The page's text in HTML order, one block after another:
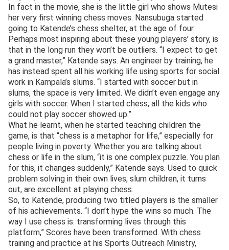
In fact in the movie, she is the little girl who shows Mutesi
her very first winning chess moves. Nansubuga started
going to Katende’s chess shelter, at the age of four.
Perhaps most inspiring about these young players’ story, is
that in the long run they won’t be outliers. “I expect to get
a grand master,” Katende says. An engineer by training, he
has instead spent all his working life using sports for social
work in Kampala’s slums. “I started with soccer but in
slums, the space is very limited. We didn’t even engage any
girls with soccer. When I started chess, all the kids who
could not play soccer showed up.”
What he learnt, when he started teaching children the
game, is that “chess is a metaphor for life,” especially for
people living in poverty. Whether you are talking about
chess or life in the slum, “it is one complex puzzle. You plan
for this, it changes suddenly,” Katende says. Used to quick
problem solving in their own lives, slum children, it turns
out, are excellent at playing chess.
So, to Katende, producing two titled players is the smaller
of his achievements. “I don’t hype the wins so much. The
way I use chess is: transforming lives through this
platform,” Scores have been transformed. With chess
training and practice at his Sports Outreach Ministry,